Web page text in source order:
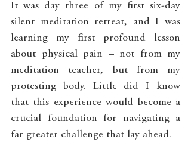
It was day three of my first six-day
silent meditation retreat, and I was
learning my first profound lesson
about physical pain – not from my
meditation teacher, but from my
protesting body. Little did I know
that this experience would become a
crucial foundation for navigating a
far greater challenge that lay ahead.